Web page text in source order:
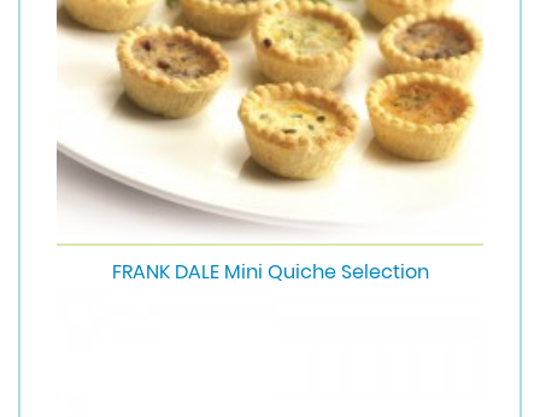
FRANK DALE Mini Quiche Selection